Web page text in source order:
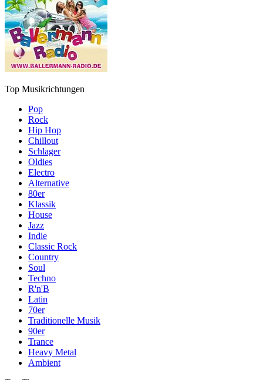
Top Musikrichtungen
Pop
Rock
Hip Hop
Chillout
Schlager
Oldies
Electro
Alternative
80er
Klassik
House
Jazz
Indie
Classic Rock
Country
Soul
Techno
R'n'B
Latin
70er
Traditionelle Musik
90er
Trance
Heavy Metal
Ambient